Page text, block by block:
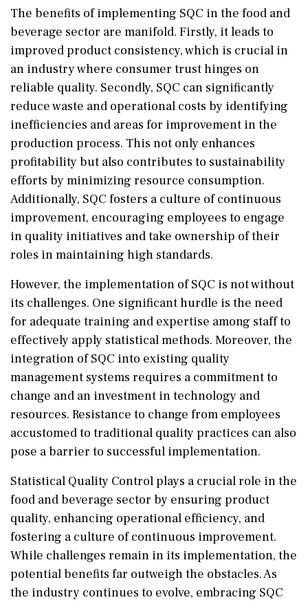
The benefits of implementing SQC in the food and
beverage sector are manifold. Firstly, it leads to
improved product consistency, which is crucial in
an industry where consumer trust hinges on
reliable quality. Secondly, SQC can significantly
reduce waste and operational costs by identifying
inefficiencies and areas for improvement in the
production process. This not only enhances
profitability but also contributes to sustainability
efforts by minimizing resource consumption.
Additionally, SQC fosters a culture of continuous
improvement, encouraging employees to engage
in quality initiatives and take ownership of their
roles in maintaining high standards.
However, the implementation of SQC is not without
its challenges. One significant hurdle is the need
for adequate training and expertise among staff to
effectively apply statistical methods. Moreover, the
integration of SQC into existing quality
management systems requires a commitment to
change and an investment in technology and
resources. Resistance to change from employees
accustomed to traditional quality practices can also
pose a barrier to successful implementation.
Statistical Quality Control plays a crucial role in the
food and beverage sector by ensuring product
quality, enhancing operational efficiency, and
fostering a culture of continuous improvement.
While challenges remain in its implementation, the
potential benefits far outweigh the obstacles. As
the industry continues to evolve, embracing SQC